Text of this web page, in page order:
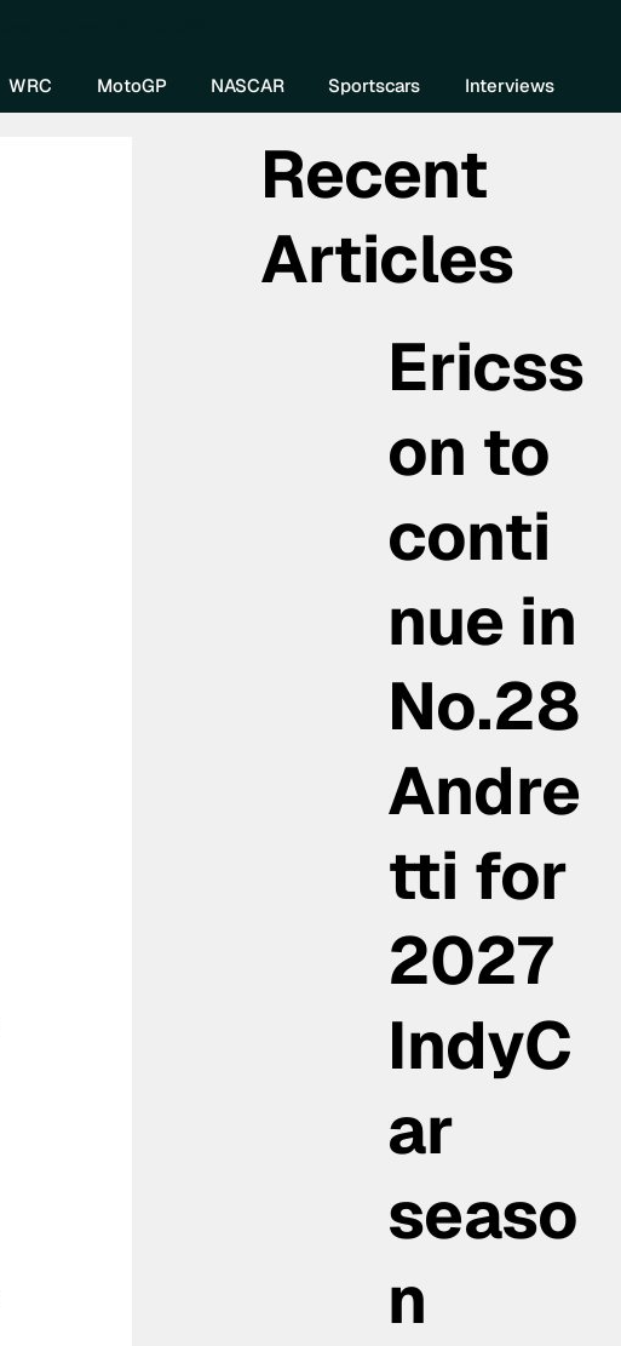
WRC MotoGP NASCAR Sportscars Interviews
Recent
Articles
Ericss
on to
conti
nue in
No.28
Andre
tti for
2027
IndyC
ar
seaso
n